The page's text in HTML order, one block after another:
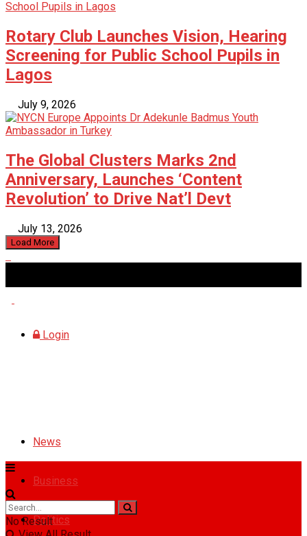
Rotary Club Launches Vision, Hearing
Screening for Public School Pupils in
Lagos
July 9, 2026
The Global Clusters Marks 2nd
Anniversary, Launches ‘Content
Revolution’ to Drive Nat’l Devt
July 13, 2026
Load More
Login
News
Business
Politics
No Result